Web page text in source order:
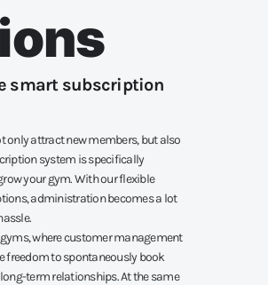
smart subscription
only attract new members, but also
system is specifically
your gym. With our flexible
administration becomes a lot
where customer management
freedom to spontaneously book
term relationships. At the same